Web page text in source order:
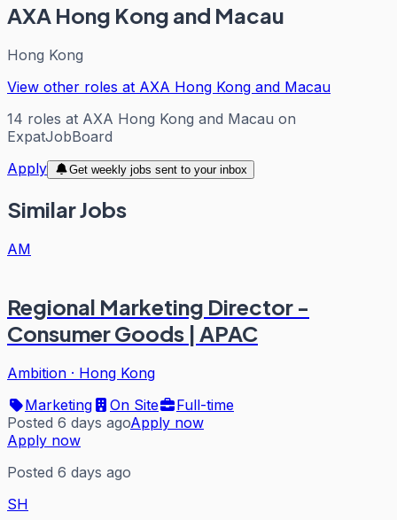
AXA Hong Kong and Macau
Hong Kong
View other roles at AXA Hong Kong and Macau
14 roles at AXA Hong Kong and Macau on
ExpatJobBoard
Apply
Get weekly jobs sent to your inbox
Similar Jobs
AM
Regional Marketing Director -
Consumer Goods | APAC
Ambition · Hong Kong
Marketing
On Site
Full-time
Posted 6 days agoApply now
Apply now
Posted 6 days ago
SH